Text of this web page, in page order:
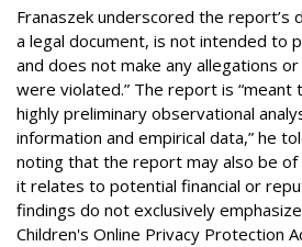
Franaszek underscored the report’s
a legal document, is not intended to
and does not make any allegations
were violated.” The report is “meant
highly preliminary observational
information and empirical data,” he
noting that the report may also be
it relates to potential financial or
findings do not exclusively
Children's Online Privacy Protection